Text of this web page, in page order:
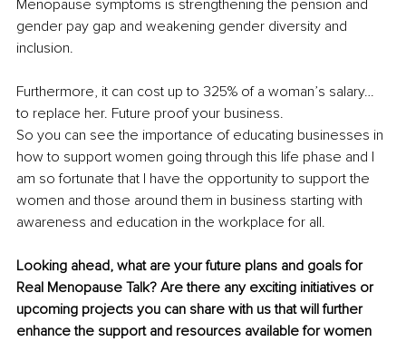
Menopause symptoms is strengthening the pension and
gender pay gap and weakening gender diversity and
inclusion.
Furthermore, it can cost up to 325% of a woman’s salary…
to replace her. Future proof your business.
So you can see the importance of educating businesses in
how to support women going through this life phase and I
am so fortunate that I have the opportunity to support the
women and those around them in business starting with
awareness and education in the workplace for all.
Looking ahead, what are your future plans and goals for
Real Menopause Talk? Are there any exciting initiatives or
upcoming projects you can share with us that will further
enhance the support and resources available for women